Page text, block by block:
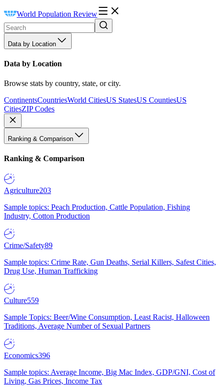
World Population Review
Data by Location
Data by Location
Browse stats by country, state, or city.
ContinentsCountriesWorld CitiesUS StatesUS CountiesUS
CitiesZIP Codes
Ranking & Comparison
Ranking & Comparison
Agriculture203
Sample topics: Peach Production, Cattle Population, Fishing
Industry, Cotton Production
Crime/Safety89
Sample topics: Crime Rate, Gun Deaths, Serial Killers, Safest Cities,
Drug Use, Human Trafficking
Culture559
Sample Topics: Beer/Wine Consumption, Least Racist, Halloween
Traditions, Average Number of Sexual Partners
Economics396
Sample topics: Average Income, Big Mac Index, GDP/GNI, Cost of
Living, Gas Prices, Income Tax